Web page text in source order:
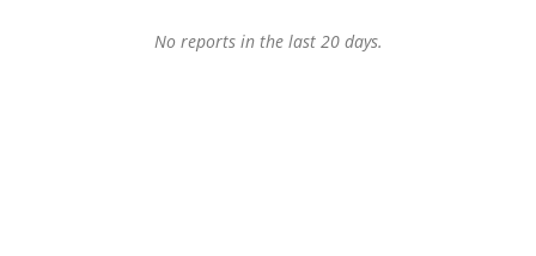
No reports in the last 20 days.